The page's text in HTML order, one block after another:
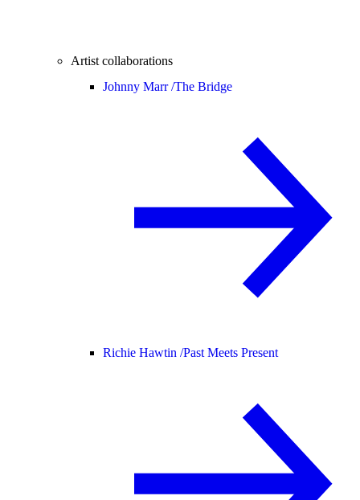
Artist collaborations
Johnny Marr /The Bridge
Richie Hawtin /Past Meets Present